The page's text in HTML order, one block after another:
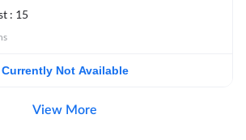
: 15
Currently Not Available
View More